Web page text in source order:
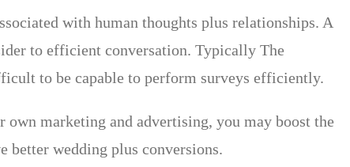
with human thoughts plus relationships. A
to efficient conversation. Typically The
to be capable to perform surveys efficiently.
marketing and advertising, you may boost the
wedding plus conversions.